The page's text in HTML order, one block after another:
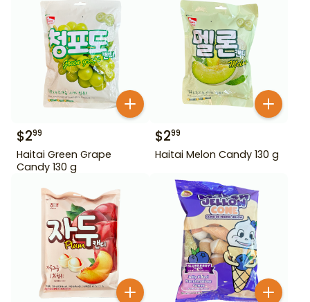
$299
Haitai Green Grape
Candy 130 g
$299
Haitai Melon Candy 130 g